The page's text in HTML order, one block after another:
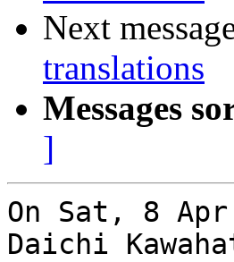
Next
translations
Messages
]
On Sat, 8 Apr
Daichi